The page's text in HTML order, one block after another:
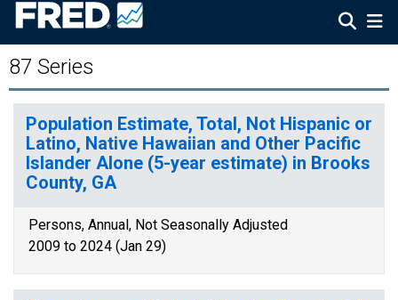
87 Series
Population Estimate, Total, Not Hispanic or
Latino, Native Hawaiian and Other Pacific
Islander Alone (5-year estimate) in Brooks
County, GA
Persons, Annual, Not Seasonally Adjusted
2009 to 2024 (Jan 29)